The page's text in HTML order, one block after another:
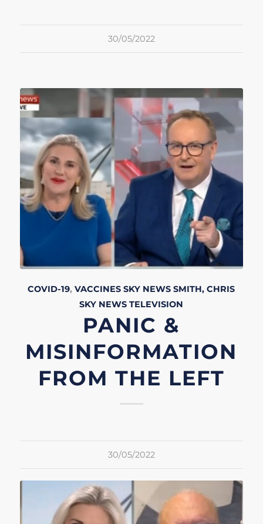
30/05/2022
COVID-19,VACCINES SKY NEWS SMITH, CHRIS
SKY NEWS TELEVISION
PANIC &
MISINFORMATION
FROM THE LEFT
30/05/2022